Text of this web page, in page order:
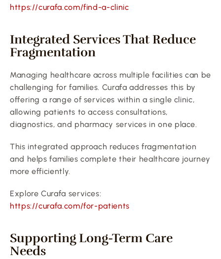
https://curafa.com/find-a-clinic
Integrated Services That Reduce
Fragmentation
Managing healthcare across multiple facilities can be
challenging for families. Curafa addresses this by
offering a range of services within a single clinic,
allowing patients to access consultations,
diagnostics, and pharmacy services in one place.
This integrated approach reduces fragmentation
and helps families complete their healthcare journey
more efficiently.
Explore Curafa services:
https://curafa.com/for-patients
Supporting Long-Term Care
Needs